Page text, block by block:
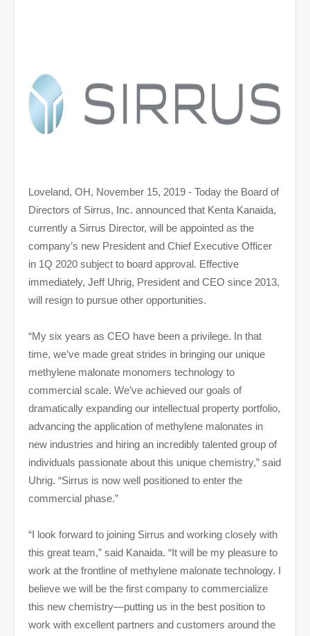
Loveland, OH, November 15, 2019 - Today the Board of
Directors of Sirrus, Inc. announced that Kenta Kanaida,
currently a Sirrus Director, will be appointed as the
company’s new President and Chief Executive Officer
in 1Q 2020 subject to board approval. Effective
immediately, Jeff Uhrig, President and CEO since 2013,
will resign to pursue other opportunities.
“My six years as CEO have been a privilege. In that
time, we’ve made great strides in bringing our unique
methylene malonate monomers technology to
commercial scale. We’ve achieved our goals of
dramatically expanding our intellectual property portfolio,
advancing the application of methylene malonates in
new industries and hiring an incredibly talented group of
individuals passionate about this unique chemistry,” said
Uhrig. “Sirrus is now well positioned to enter the
commercial phase.”
“I look forward to joining Sirrus and working closely with
this great team,” said Kanaida. “It will be my pleasure to
work at the frontline of methylene malonate technology. I
believe we will be the first company to commercialize
this new chemistry—putting us in the best position to
work with excellent partners and customers around the